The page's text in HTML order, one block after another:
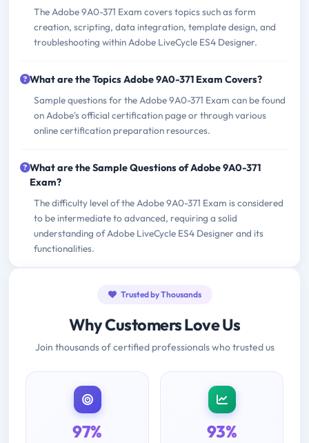
The Adobe 9A0-371 Exam covers topics such as form
creation, scripting, data integration, template design, and
troubleshooting within Adobe LiveCycle ES4 Designer.
What are the Topics Adobe 9A0-371 Exam Covers?
Sample questions for the Adobe 9A0-371 Exam can be found
on Adobe's official certification page or through various
online certification preparation resources.
What are the Sample Questions of Adobe 9A0-371
Exam?
The difficulty level of the Adobe 9A0-371 Exam is considered
to be intermediate to advanced, requiring a solid
understanding of Adobe LiveCycle ES4 Designer and its
functionalities.
Trusted by Thousands
Why Customers Love Us
Join thousands of certified professionals who trusted us
97% 93%